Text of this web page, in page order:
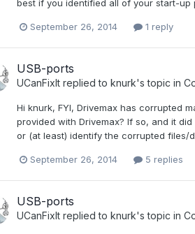
best if you identified all of your start-up
September 26, 2014 1 reply
USB-ports
UCanFixIt replied to knurk's topic in
Hi knurk, FYI, Drivemax has corrupted
provided with Drivemax? If so, and it
or (at least) identify the corrupted files/
September 26, 2014 5 replies
USB-ports
UCanFixIt replied to knurk's topic in